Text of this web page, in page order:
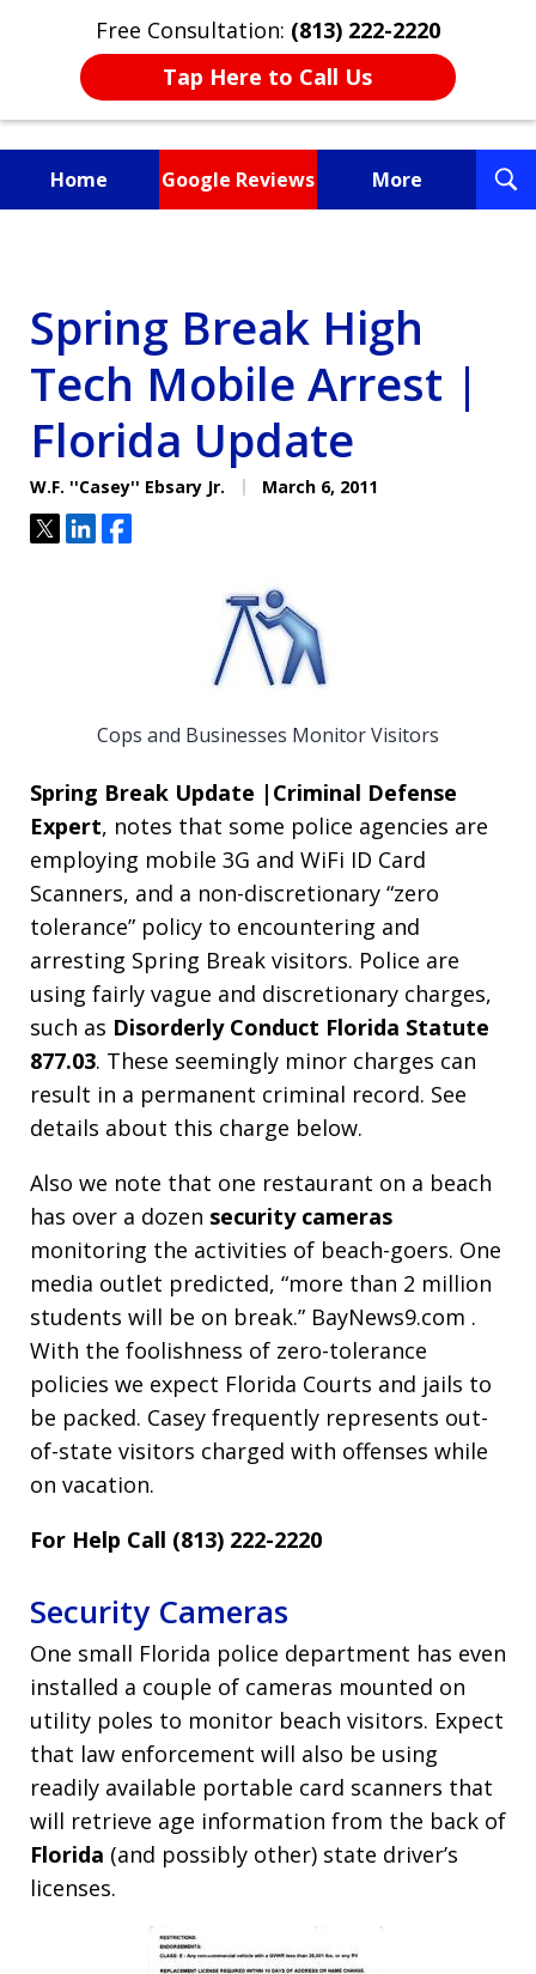
Free Consultation: (813) 222-2220
Tap Here to Call Us
Home Google Reviews More
Spring Break High
Tech Mobile Arrest |
Florida Update
W.F. ''Casey'' Ebsary Jr. March 6, 2011
TweetShareShare
Cops and Businesses Monitor Visitors
Spring Break Update |Criminal Defense
Expert, notes that some police agencies are
employing mobile 3G and WiFi ID Card
Scanners, and a non-discretionary “zero
tolerance” policy to encountering and
arresting Spring Break visitors. Police are
using fairly vague and discretionary charges,
such as Disorderly Conduct Florida Statute
877.03. These seemingly minor charges can
result in a permanent criminal record. See
details about this charge below.
Also we note that one restaurant on a beach
has over a dozen security cameras
monitoring the activities of beach-goers. One
media outlet predicted, “more than 2 million
students will be on break.” BayNews9.com .
With the foolishness of zero-tolerance
policies we expect Florida Courts and jails to
be packed. Casey frequently represents out-
of-state visitors charged with offenses while
on vacation.
For Help Call (813) 222-2220
Security Cameras
One small Florida police department has even
installed a couple of cameras mounted on
utility poles to monitor beach visitors. Expect
that law enforcement will also be using
readily available portable card scanners that
will retrieve age information from the back of
Florida (and possibly other) state driver’s
licenses.